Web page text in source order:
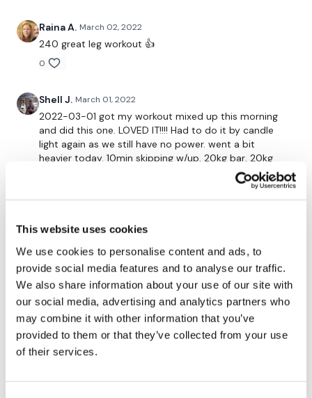
This website uses cookies
We use cookies to personalise content and ads, to
provide social media features and to analyse our traffic.
We also share information about your use of our site with
our social media, advertising and analytics partners who
may combine it with other information that you’ve
provided to them or that they’ve collected from your use
of their services.
10 x Squats
10 x Goblet Squats
10 x Step Ups - Left
5 x Heavy Squats
x3
10 x Hamstring Deadlifts
Raina A. March 02, 2022
240 great leg workout 👍
0
Shell J. March 01, 2022
2022-03-01 got my workout mixed up this morning
and did this one. LOVED IT!!!! Had to do it by candle
light again as we still have no power. went a bit
heavier today. 10min skipping w/up, 20kg bar, 20kg
bar + 2 x 5kg plates, 20kg bar + 2 x 15kg plates, 20kg
bar + 2 x 20kg plates, 36kg kbell, 2 x 10kg dbells, 12.5kg
dbell. followed up with wkitout #7 skipping. 756 Cals
0
Sonya R. January 19, 2022
loved it! my cardio was shovelling snow earlier in the
day. after this workout, I did a quick abs workout.
thanks Lisa :)
0
loved it! my cardio was shovelling earlier in the